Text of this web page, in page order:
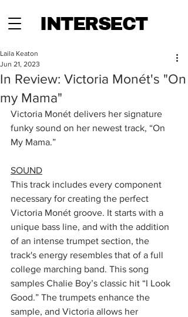
INTERSECT
In Review: Victoria Monét's "On
my Mama"
Laila Keaton
Jun 21, 2023
Victoria Monét delivers her signature
funky sound on her newest track, “On
My Mama.”
SOUND
This track includes every component
necessary for creating the perfect
Victoria Monét groove. It starts with a
unique bass line, and with the addition
of an intense trumpet section, the
track's energy resembles that of a full
college marching band. This song
samples Chalie Boy’s classic hit “I Look
Good.” The trumpets enhance the
sample, and Victoria allows her